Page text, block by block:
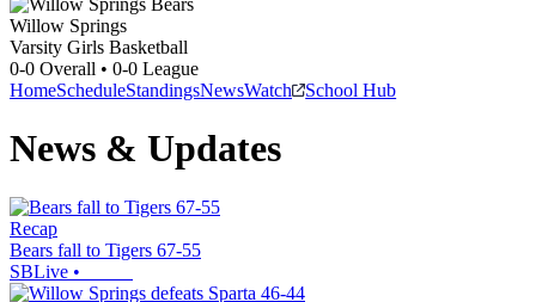
Willow Springs
Varsity Girls Basketball
0-0 Overall • 0-0 League
HomeScheduleStandingsNewsWatch School Hub
News & Updates
Recap
Bears fall to Tigers 67-55
SBLive •